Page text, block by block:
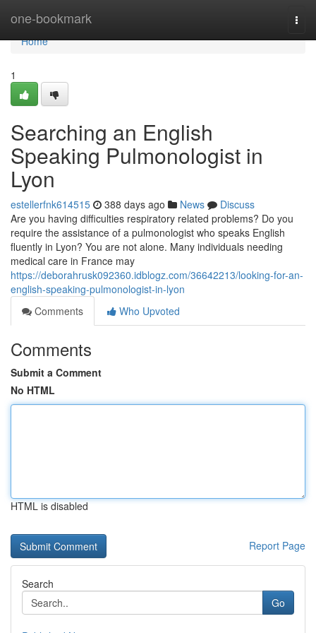
one-bookmark
Home
Home
1
Searching an English
Speaking Pulmonologist in
Lyon
estellerfnk614515 388 days ago News
Discuss
Are you having difficulties respiratory related problems? Do you
require the assistance of a pulmonologist who speaks English
fluently in Lyon? You are not alone. Many individuals needing
medical care in France may
https://deborahrusk092360.idblogz.com/36642213/looking-for-an-
english-speaking-pulmonologist-in-lyon
Comments
Who Upvoted
Comments
Submit a Comment
No HTML
HTML is disabled
Report Page
Search
Go